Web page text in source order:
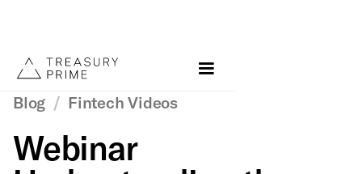
Blog / Fintech Videos
Webinar